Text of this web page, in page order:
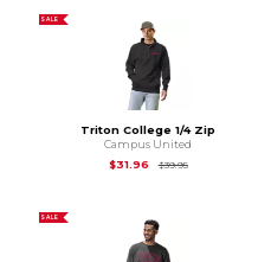
SALE
Triton College 1/4 Zip
Campus United
$31.96
$39.95Original Price is
SALE